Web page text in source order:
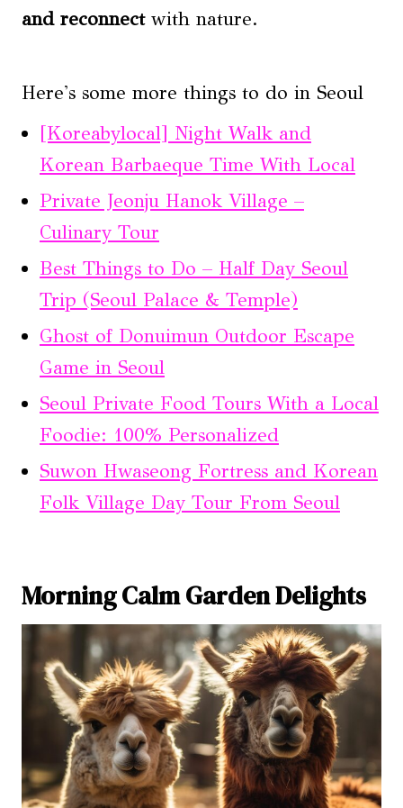
and reconnectwith nature.
Here's some more things to do in Seoul
[Koreabylocal] Night Walk and
Korean Barbaeque Time With Local
Private Jeonju Hanok Village –
Culinary Tour
Best Things to Do – Half Day Seoul
Trip (Seoul Palace & Temple)
Ghost of Donuimun Outdoor Escape
Game in Seoul
Seoul Private Food Tours With a Local
Foodie: 100% Personalized
Suwon Hwaseong Fortress and Korean
Folk Village Day Tour From Seoul
Morning Calm Garden Delights